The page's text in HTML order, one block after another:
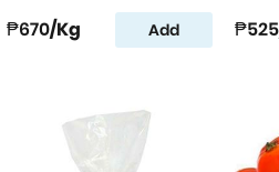
₱670/Kg Add ₱525